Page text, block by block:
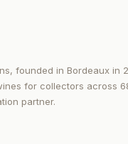
founded in Bordeaux in
for collectors across
partner.